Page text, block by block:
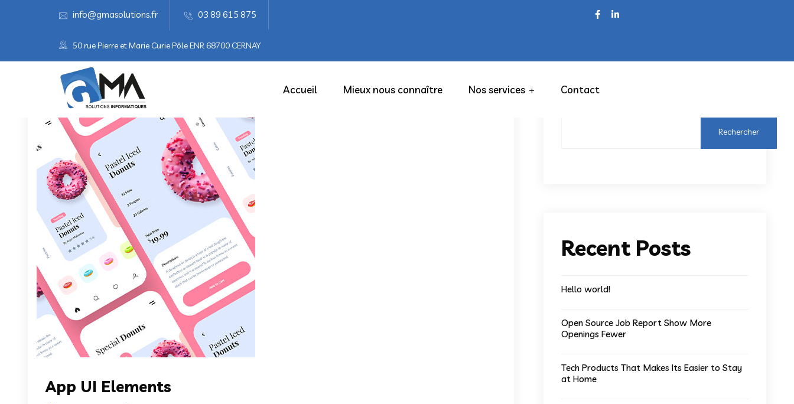
info@gmasolutions.fr 03 89 615 875
50 rue Pierre et Marie Curie Pôle ENR 68700 CERNAY
Accueil Mieux nous connaître Nos services Contact
App UI Elements
Rechercher
Recent Posts
Hello world!
Open Source Job Report Show More
Openings Fewer
Tech Products That Makes Its Easier to Stay
at Home